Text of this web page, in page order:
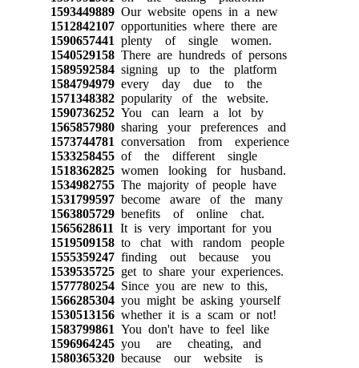
1593449889Our website opens in a new
1512842107opportunities where there are
1590657441 plenty of single women.
1540529158There are hundreds of persons
1589592584signing up to the platform
1584794979every day due to the
1571348382popularity of the website.
1590736252You can learn a lot by
1565857980sharing your preferences and
1573744781 conversation from experience
1533258455of the different single
1518362825women looking for husband.
1534982755The majority of people have
1531799597become aware of the many
1563805729benefits of online chat.
1565628611 It is very important for you
1519509158to chat with random people
1555359247finding out because you
1539535725get to share your experiences.
1577780254Since you are new to this,
1566285304you might be asking yourself
1530513156whether it is a scam or not!
1583799861 You don't have to feel like
1596964245you are cheating, and
1580365320because our website is